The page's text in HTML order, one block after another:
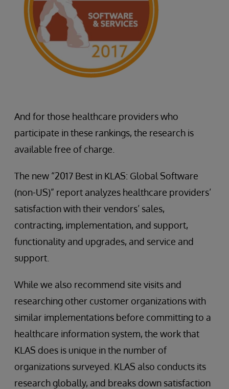
And for those healthcare providers who
participate in these rankings, the research is
available free of charge.
The new “2017 Best in KLAS: Global Software
(non-US)” report analyzes healthcare providers’
satisfaction with their vendors’ sales,
contracting, implementation, and support,
functionality and upgrades, and service and
support.
While we also recommend site visits and
researching other customer organizations with
similar implementations before committing to a
healthcare information system, the work that
KLAS does is unique in the number of
organizations surveyed. KLAS also conducts its
research globally, and breaks down satisfaction